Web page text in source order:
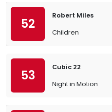
52
Robert Miles
Children
53
Cubic 22
Night in Motion